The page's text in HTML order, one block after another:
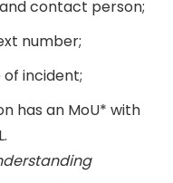
contact person;
number;
incident;
has an MoU* with